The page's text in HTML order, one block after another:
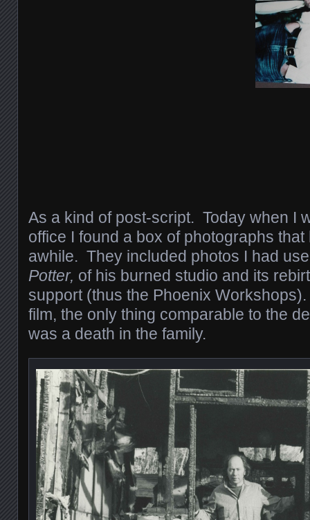
As a kind of post-script. Today when I
office I found a box of photographs
awhile. They included photos I had
Potter, of his burned studio and its
support (thus the Phoenix
film, the only thing comparable to the
was a death in the family.